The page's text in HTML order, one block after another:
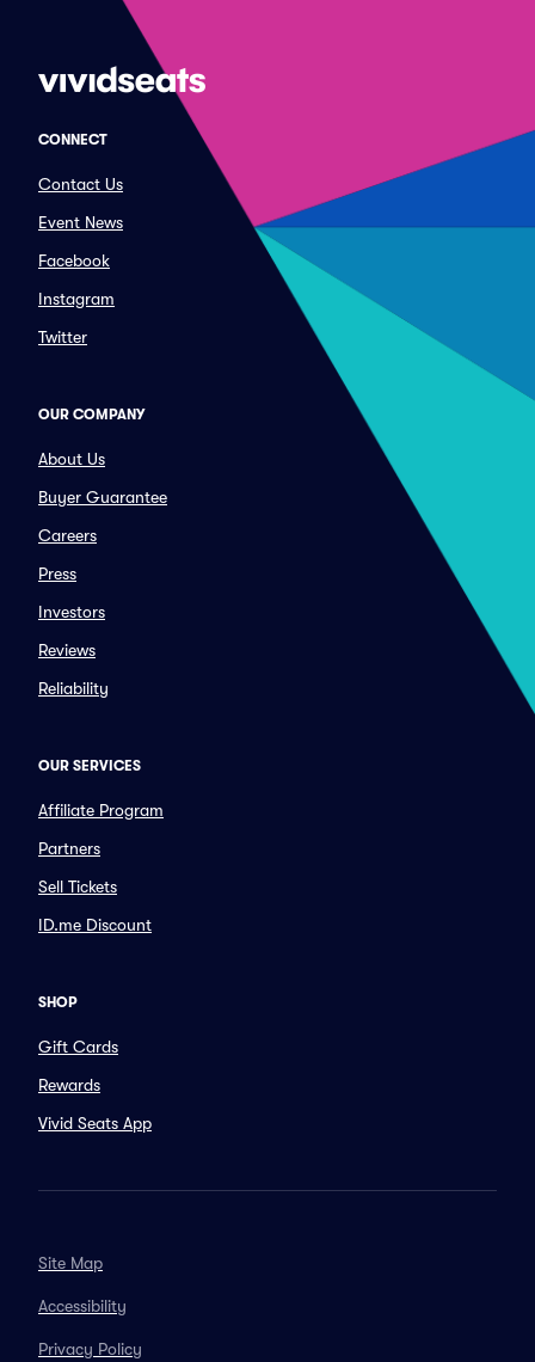
CONNECT
Contact Us
Event News
Facebook
Instagram
Twitter
OUR COMPANY
About Us
Buyer Guarantee
Careers
Press
Investors
Reviews
Reliability
OUR SERVICES
Affiliate Program
Partners
Sell Tickets
ID.me Discount
SHOP
Gift Cards
Rewards
Vivid Seats App
Site Map
Accessibility
Privacy Policy